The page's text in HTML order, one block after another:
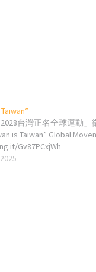
2028台灣正名全球運動」
is Taiwan” Global
Gv87PCxjWh